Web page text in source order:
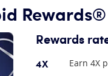
Rewards
4X Earn 4X